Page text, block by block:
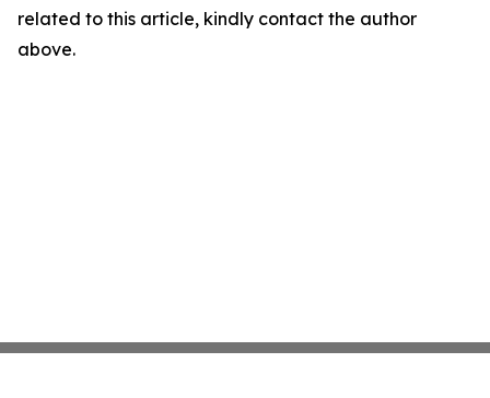
related to this article, kindly contact the author
above.